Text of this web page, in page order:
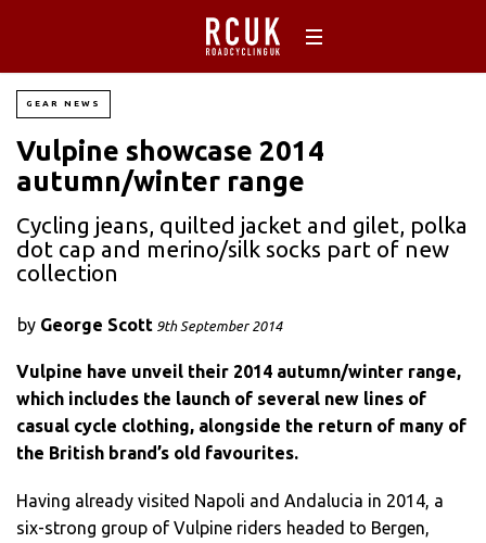
GEAR NEWS
Vulpine showcase 2014
autumn/winter range
Cycling jeans, quilted jacket and gilet, polka
dot cap and merino/silk socks part of new
collection
by George Scott 9th September 2014
Vulpine have unveil their 2014 autumn/winter range,
which includes the launch of several new lines of
casual cycle clothing, alongside the return of many of
the British brand’s old favourites.
Having already visited Napoli and Andalucia in 2014, a
six-strong group of Vulpine riders headed to Bergen,